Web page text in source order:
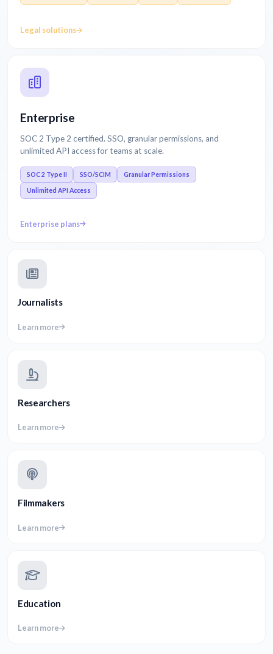
Legal solutions
Enterprise
SOC 2 Type 2 certified. SSO, granular permissions, and
unlimited API access for teams at scale.
SOC 2 Type II SSO/SCIM Granular Permissions
Unlimited API Access
Enterprise plans
Journalists
Learn more
Researchers
Learn more
Filmmakers
Learn more
Education
Learn more